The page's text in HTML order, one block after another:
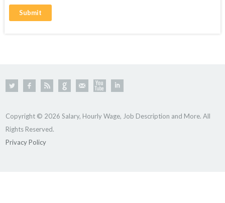
Copyright © 2026 Salary, Hourly Wage, Job Description and More. All
Rights Reserved.
Privacy Policy